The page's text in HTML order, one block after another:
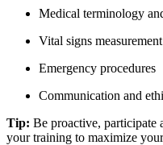
Medical terminology
Vital signs measurement
Emergency procedures
Communication and
Tip: Be proactive, participate
your training to maximize